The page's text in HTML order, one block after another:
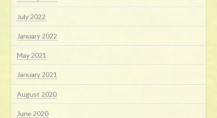
July 2022
January 2022
May 2021
January 2021
August 2020
June 2020